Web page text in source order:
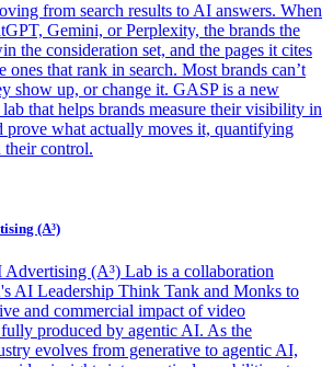
from search results to AI answers. When
Gemini, or Perplexity, the brands the
the consideration set, and the pages it cites
ones that rank in search. Most brands can’t
show up, or change it. GASP is a new
that helps brands measure their visibility in
prove what actually moves it, quantifying
control.
(A³)
(A³) Lab is a collaboration
AI Leadership Think Tank and Monks to
and commercial impact of video
fully produced by agentic AI. As the
evolves from generative to agentic AI,